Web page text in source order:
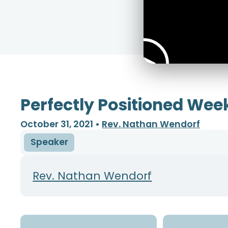
Perfectly Positioned
October 31, 2021 • Rev. Nathan Wendorf
Speaker
Rev. Nathan Wendorf